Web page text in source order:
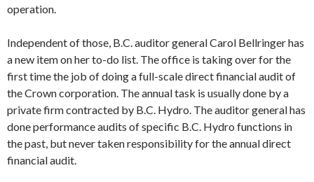
operation.
Independent of those, B.C. auditor general Carol Bellringer has
a new item on her to-do list. The office is taking over for the
first time the job of doing a full-scale direct financial audit of
the Crown corporation. The annual task is usually done by a
private firm contracted by B.C. Hydro. The auditor general has
done performance audits of specific B.C. Hydro functions in
the past, but never taken responsibility for the annual direct
financial audit.